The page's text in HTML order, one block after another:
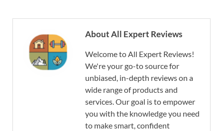
About All Expert Reviews
Welcome to All Expert Reviews!
We're your go-to source for
unbiased, in-depth reviews on a
wide range of products and
services. Our goal is to empower
you with the knowledge you need
to make smart, confident